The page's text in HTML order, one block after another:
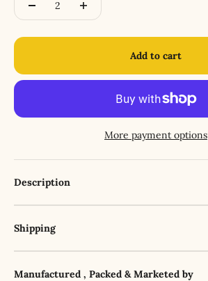
Add to cart
More payment options
Description
Shipping
Manufactured , Packed & Marketed by